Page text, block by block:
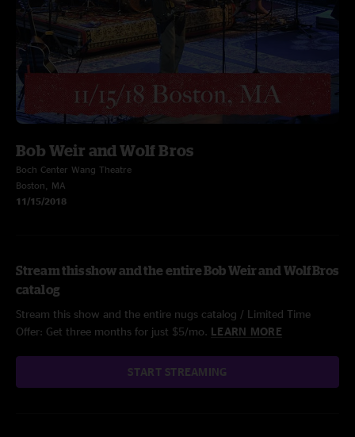
Bob Weir and Wolf Bros
Boch Center Wang Theatre
Boston, MA
11/15/2018
Stream this show and the entire Bob Weir and Wolf Bros
catalog
Stream this show and the entire nugs catalog / Limited Time
Offer: Get three months for just $5/mo. LEARN MORE
START STREAMING